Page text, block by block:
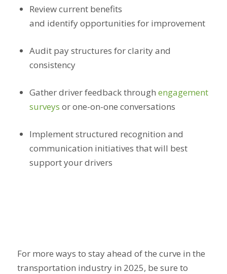
Review current benefits
and identify opportunities for improvement
Audit pay structures for clarity and
consistency
Gather driver feedback through engagement
surveys or one-on-one conversations
Implement structured recognition and
communication initiatives that will best
support your drivers
For more ways to stay ahead of the curve in the
transportation industry in 2025, be sure to